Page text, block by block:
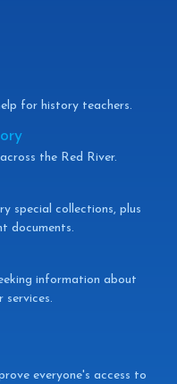
for history teachers.
the Red River.
special collections, plus
documents.
information about
services.
everyone's access to